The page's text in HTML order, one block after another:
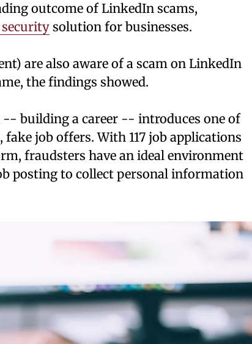
outcome of LinkedIn scams,
solution for businesses.
are also aware of a scam on LinkedIn
the findings showed.
building a career -- introduces one of
job offers. With 117 job applications
fraudsters have an ideal environment
posting to collect personal information